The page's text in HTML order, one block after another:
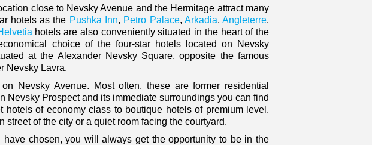
close to Nevsky Avenue and the Hermitage attract many
hotels as the Pushka Inn, Petro Palace, Arkadia,Angleterre.
hotels are also conveniently situated in the heart of the
choice of the four-star hotels located on Nevsky
at the Alexander Nevsky Square, opposite the famous
Nevsky Lavra.
Nevsky Avenue. Most often, these are former residential
Nevsky Prospect and its immediate surroundings you can find
of economy class to boutique hotels of premium level.
street of the city or a quiet room facing the courtyard.
chosen, you will always get the opportunity to be in the